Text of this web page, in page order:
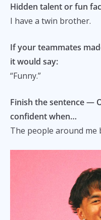
Hidden talent or fun
I have a twin brother.
If your teammates
it would say:
“Funny.”
Finish the sentence —
confident when…
The people around me